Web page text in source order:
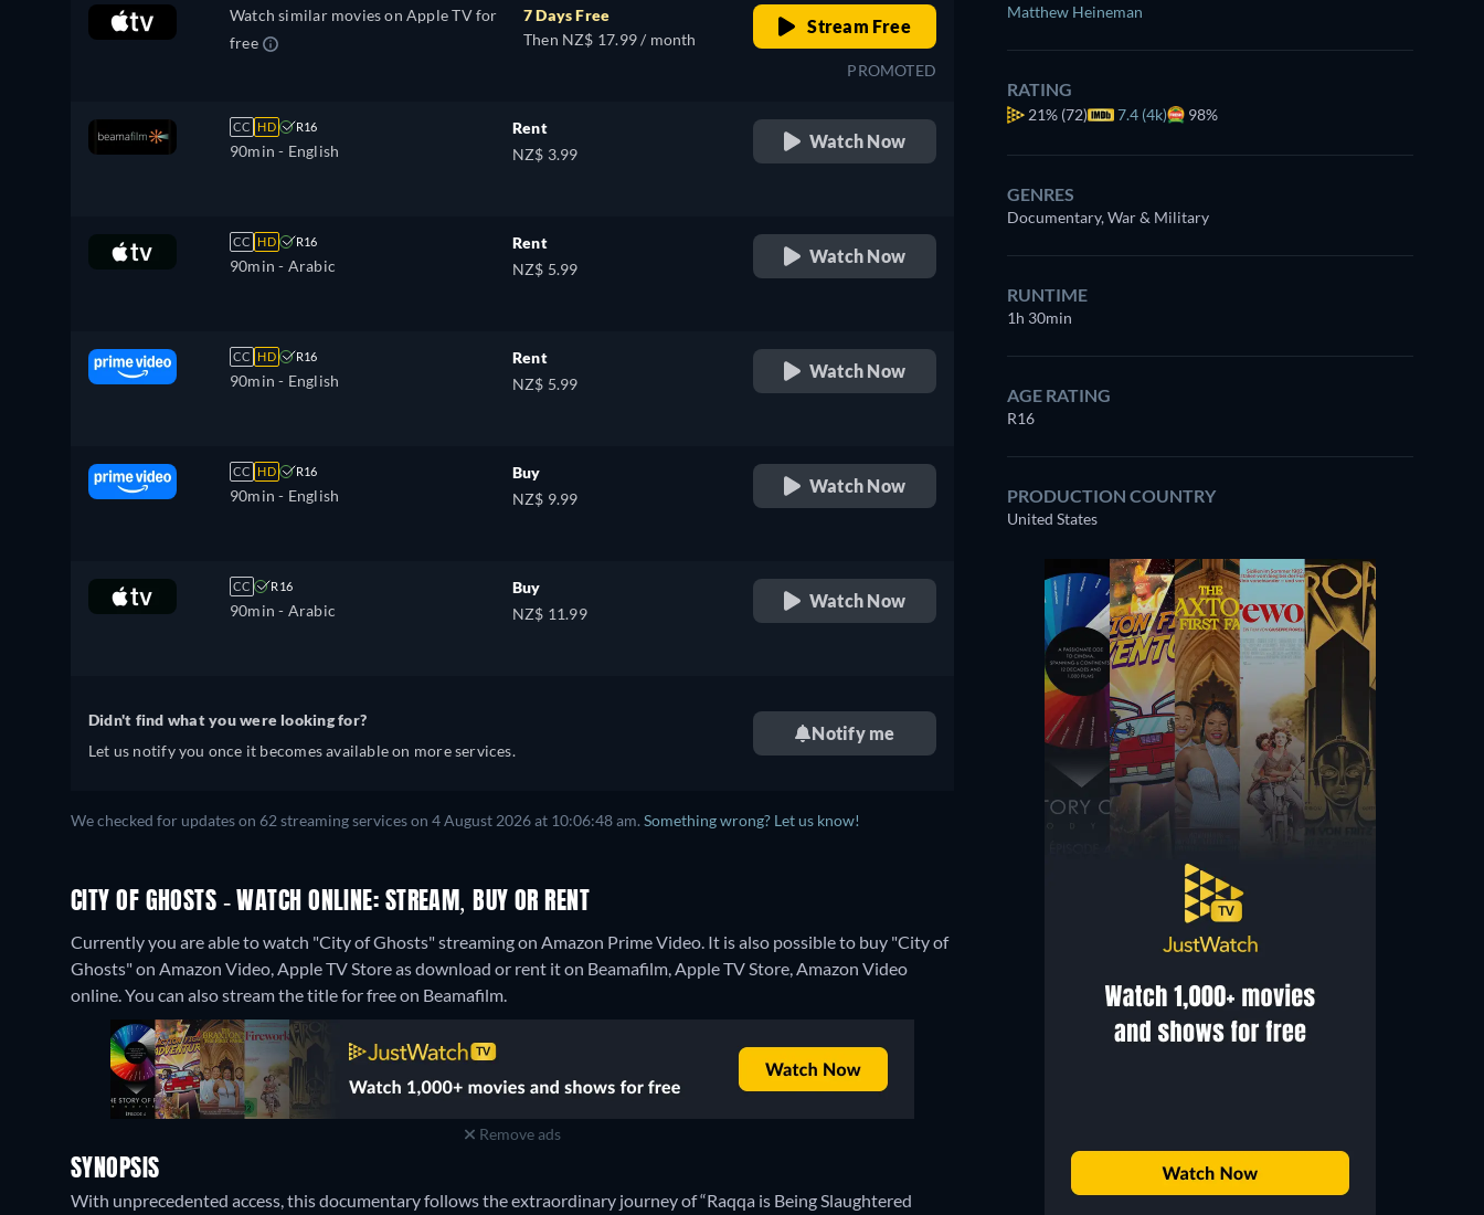
Watch similar movies on Apple TV for
free
7 Days Free
Then NZ$ 17.99 / month
Stream Free
PROMOTED
CC HD R16
90min - English
Rent
NZ$ 3.99
Watch Now
CC HD R16
90min - Arabic
Rent
NZ$ 5.99
Watch Now
CC HD R16
90min - English
Rent
NZ$ 5.99
Watch Now
CC HD R16
90min - English
Buy
NZ$ 9.99
Watch Now
CC R16
90min - Arabic
Buy
NZ$ 11.99
Watch Now
Didn't find what you were looking for?
Let us notify you once it becomes available on more services.
Notify me
We checked for updates on 62 streaming services on 4 August 2026 at 10:06:48 am. Something wrong? Let us know!
CITY OF GHOSTS - WATCH ONLINE: STREAM, BUY OR RENT
Currently you are able to watch "City of Ghosts" streaming on Amazon Prime Video. It is also possible to buy "City of
Ghosts" on Amazon Video, Apple TV Store as download or rent it on Beamafilm, Apple TV Store, Amazon Video
online.You can also stream the title for free on Beamafilm.
Remove ads
SYNOPSIS
With unprecedented access, this documentary follows the extraordinary journey of “Raqqa is Being Slaughtered
Matthew Heineman
RATING
21% (72) 7.4 (4k) 98%
GENRES
Documentary, War & Military
RUNTIME
1h 30min
AGE RATING
R16
PRODUCTION COUNTRY
United States